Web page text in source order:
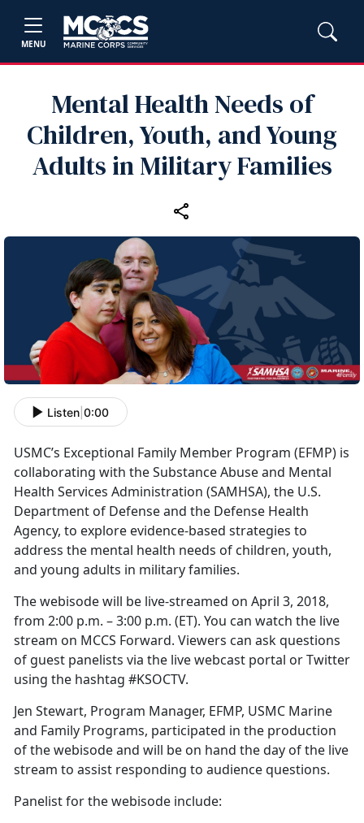
MENU
Mental Health Needs of
Children, Youth, and Young
Adults in Military Families
Listen 0:00
USMC’s Exceptional Family Member Program (EFMP) is
collaborating with the Substance Abuse and Mental
Health Services Administration (SAMHSA), the U.S.
Department of Defense and the Defense Health
Agency, to explore evidence-based strategies to
address the mental health needs of children, youth,
and young adults in military families.
The webisode will be live-streamed on April 3, 2018,
from 2:00 p.m. – 3:00 p.m. (ET). You can watch the live
stream on MCCS Forward. Viewers can ask questions
of guest panelists via the live webcast portal or Twitter
using the hashtag #KSOCTV.
Jen Stewart, Program Manager, EFMP, USMC Marine
and Family Programs, participated in the production
of the webisode and will be on hand the day of the live
stream to assist responding to audience questions.
Panelist for the webisode include: